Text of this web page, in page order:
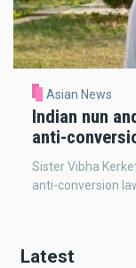
Asian News
Indian nun
anti-
Sister Vibha
anti-conversion
Latest